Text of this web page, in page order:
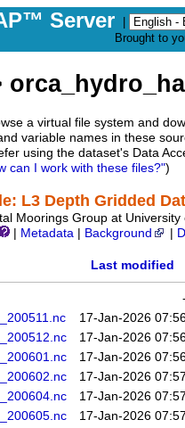
Server
Brought to
a virtual file system and
variable names in these
using the dataset's Data
can I work with these files?")
L3 Depth Gridded
Moorings Group at
Metadata Background
Last modified
17-Jan-2026
17-Jan-2026
17-Jan-2026
17-Jan-2026
17-Jan-2026
17-Jan-2026